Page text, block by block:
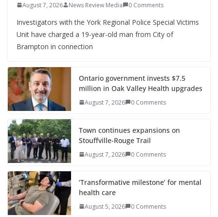
August 7, 2026 News Review Media 0 Comments
Investigators with the York Regional Police Special Victims
Unit have charged a 19-year-old man from City of
Brampton in connection
Ontario government invests $7.5
million in Oak Valley Health upgrades
August 7, 2026 0 Comments
Town continues expansions on
Stouffville-Rouge Trail
August 7, 2026 0 Comments
‘Transformative milestone’ for mental
health care
August 5, 2026 0 Comments